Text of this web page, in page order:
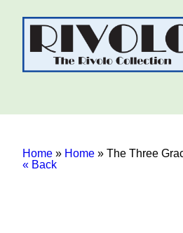
Home » Home » The Three
« Back